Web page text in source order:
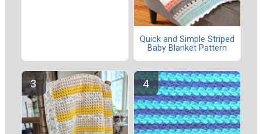
Quick and Simple Striped
Baby Blanket Pattern